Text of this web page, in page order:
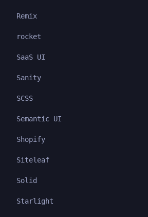
Remix
rocket
SaaS UI
Sanity
SCSS
Semantic UI
Shopify
Siteleaf
Solid
Starlight